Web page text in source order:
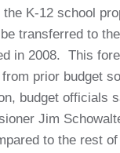
K-12 school
transferred to
in 2008. This
prior budget
budget officials
Jim
to the rest